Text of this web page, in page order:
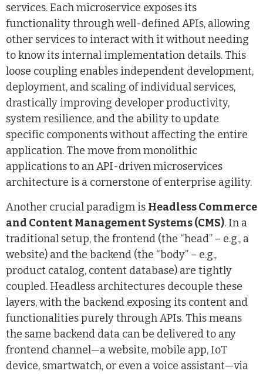
services. Each microservice exposes its
functionality through well-defined APIs, allowing
other services to interact with it without needing
to know its internal implementation details. This
loose coupling enables independent development,
deployment, and scaling of individual services,
drastically improving developer productivity,
system resilience, and the ability to update
specific components without affecting the entire
application. The move from monolithic
applications to an API-driven microservices
architecture is a cornerstone of enterprise agility.
Another crucial paradigm is Headless Commerce
and Content Management Systems (CMS). In a
traditional setup, the frontend (the “head” – e.g., a
website) and the backend (the “body” – e.g.,
product catalog, content database) are tightly
coupled. Headless architectures decouple these
layers, with the backend exposing its content and
functionalities purely through APIs. This means
the same backend data can be delivered to any
frontend channel—a website, mobile app, IoT
device, smartwatch, or even a voice assistant—via